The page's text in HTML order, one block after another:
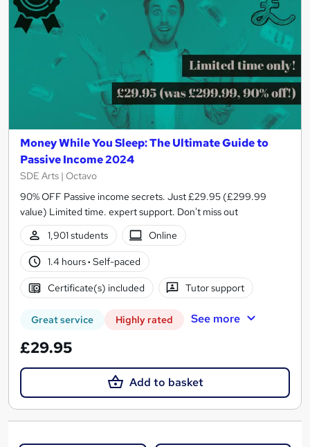
Money While You Sleep: The Ultimate Guide to
Passive Income 2024
SDE Arts | Octavo
90% OFF Passive income secrets. Just £29.95 (£299.99
value) Limited time. expert support. Don't miss out
1,901 students
Online
1.4 hours· Self-paced
Certificate(s) included Tutor support
Great service Highly rated See more
£29.95
Add to basket